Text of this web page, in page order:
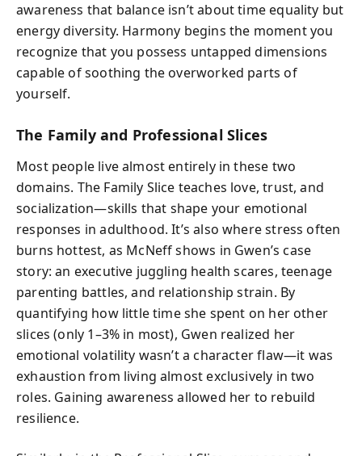
awareness that balance isn’t about time equality but
energy diversity. Harmony begins the moment you
recognize that you possess untapped dimensions
capable of soothing the overworked parts of
yourself.
The Family and Professional Slices
Most people live almost entirely in these two
domains. The Family Slice teaches love, trust, and
socialization—skills that shape your emotional
responses in adulthood. It’s also where stress often
burns hottest, as McNeff shows in Gwen’s case
story: an executive juggling health scares, teenage
parenting battles, and relationship strain. By
quantifying how little time she spent on her other
slices (only 1–3% in most), Gwen realized her
emotional volatility wasn’t a character flaw—it was
exhaustion from living almost exclusively in two
roles. Gaining awareness allowed her to rebuild
resilience.